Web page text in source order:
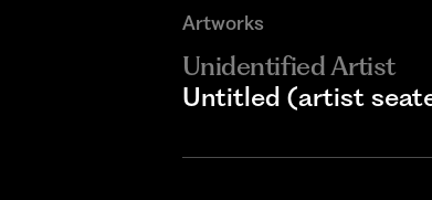
Artworks
Unidentified Artist
Untitled (artist